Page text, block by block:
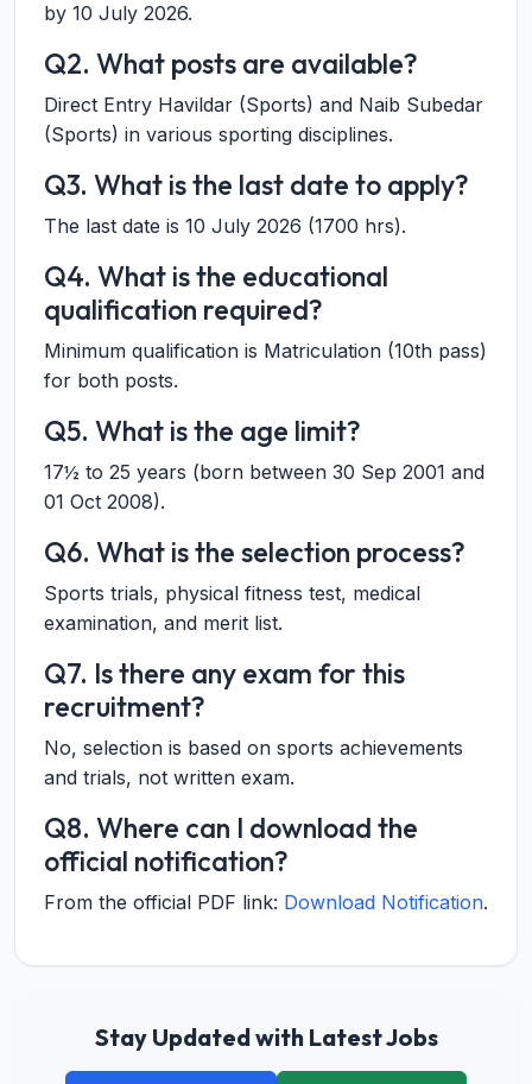
by 10 July 2026.
Q2. What posts are available?
Direct Entry Havildar (Sports) and Naib Subedar
(Sports) in various sporting disciplines.
Q3. What is the last date to apply?
The last date is 10 July 2026 (1700 hrs).
Q4. What is the educational
qualification required?
Minimum qualification is Matriculation (10th pass)
for both posts.
Q5. What is the age limit?
17½ to 25 years (born between 30 Sep 2001 and
01 Oct 2008).
Q6. What is the selection process?
Sports trials, physical fitness test, medical
examination, and merit list.
Q7. Is there any exam for this
recruitment?
No, selection is based on sports achievements
and trials, not written exam.
Q8. Where can I download the
official notification?
From the official PDF link: Download Notification.
Stay Updated with Latest Jobs